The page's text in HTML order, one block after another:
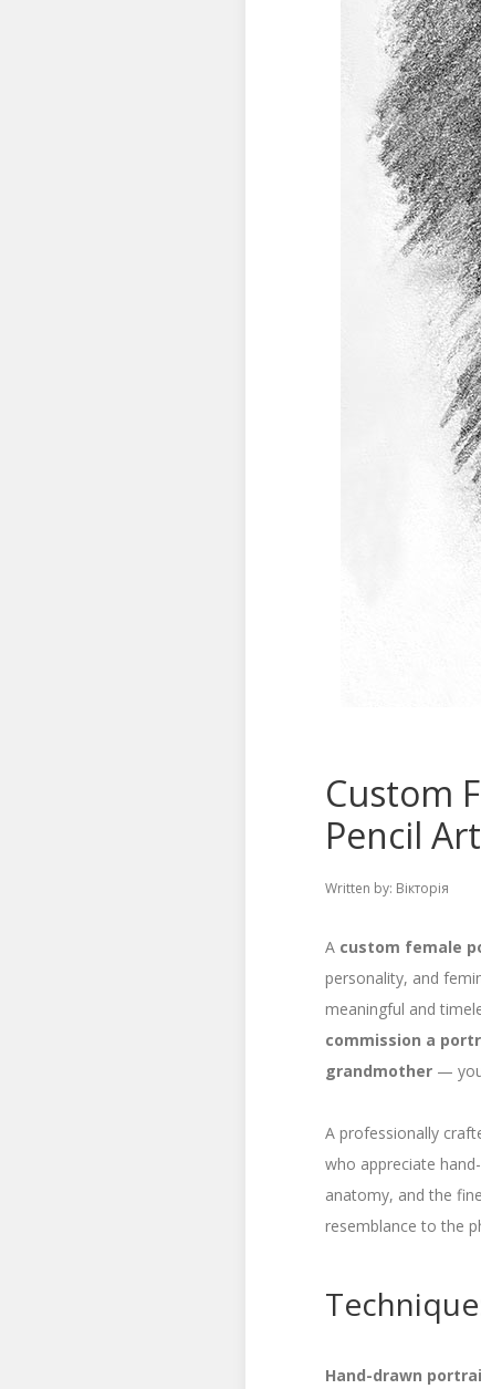
Custom
Pencil
Written by: Вікторія
A custom female
personality, and
meaningful and
commission a
grandmother —
A professionally
who appreciate
anatomy, and the
resemblance to the
Hand-drawn